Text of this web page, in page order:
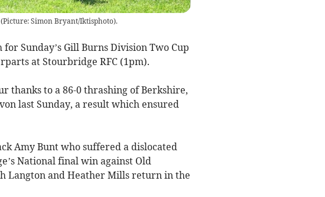
Simon Bryant/Iktisphoto).
Sunday’s Gill Burns Division Two Cup
at Stourbridge RFC (1pm).
thanks to a 86-0 thrashing of Berkshire,
last Sunday, a result which ensured
Amy Bunt who suffered a dislocated
National final win against Old
Langton and Heather Mills return in the